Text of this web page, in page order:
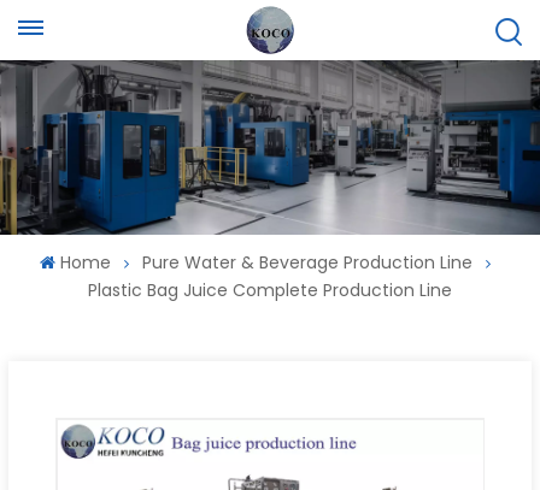
Home
Pure Water & Beverage Production Line
Plastic Bag Juice Complete Production Line